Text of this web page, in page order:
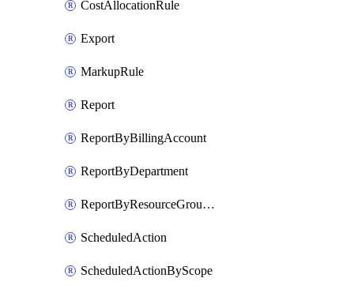
CostAllocationRule
Export
MarkupRule
Report
ReportByBillingAccount
ReportByDepartment
ReportByResourceGroupName
ScheduledAction
ScheduledActionByScope